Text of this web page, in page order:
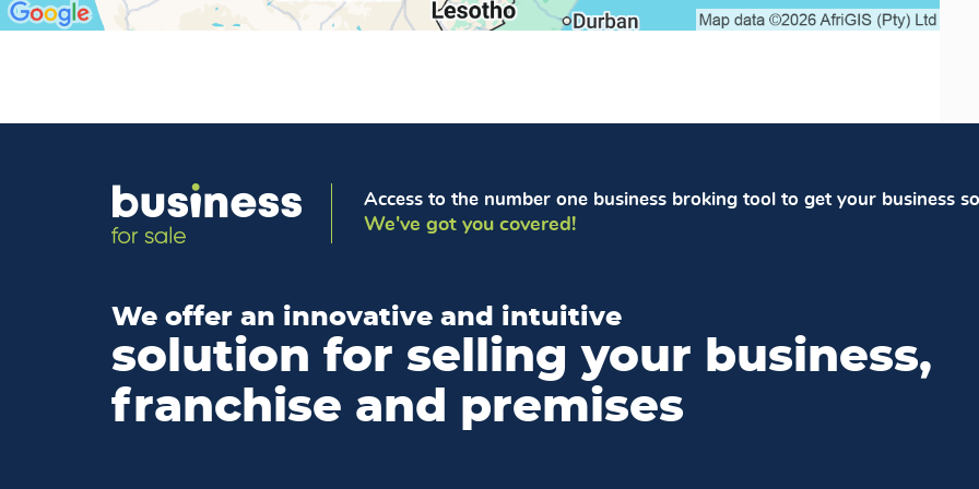
Access to the number one business broking tool to get your business
We've got you covered!
We offer an innovative and intuitive
solution for selling your business,
franchise and premises